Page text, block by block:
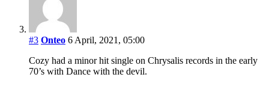
#3 Onteo 6 April, 2021, 05:00
Cozy had a minor hit single on Chrysalis records in the early
70’s with Dance with the devil.